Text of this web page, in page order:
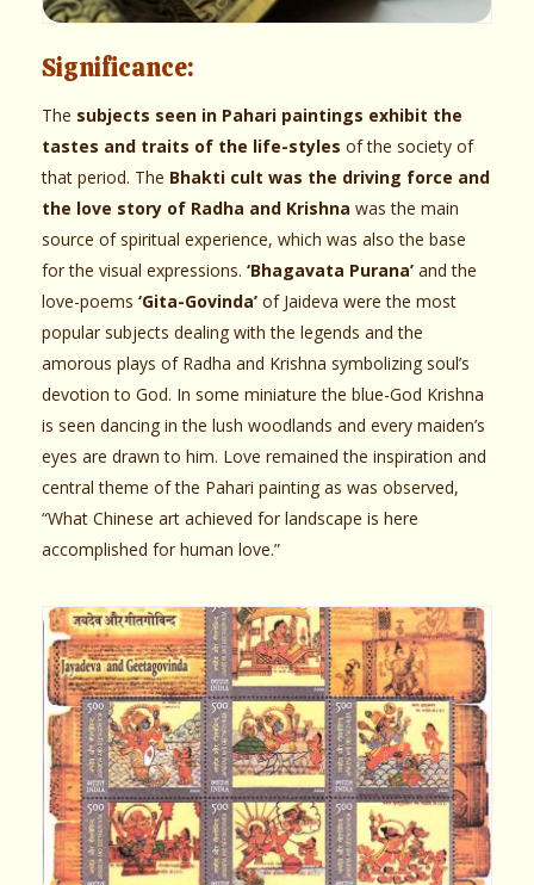
Significance:
The subjects seen in Pahari paintings exhibit the
tastes and traits of the life-styles of the society of
that period. The Bhakti cult was the driving force and
the love story of Radha and Krishna was the main
source of spiritual experience, which was also the base
for the visual expressions. ‘Bhagavata Purana’ and the
love-poems ‘Gita-Govinda’ of Jaideva were the most
popular subjects dealing with the legends and the
amorous plays of Radha and Krishna symbolizing soul’s
devotion to God. In some miniature the blue-God Krishna
is seen dancing in the lush woodlands and every maiden’s
eyes are drawn to him. Love remained the inspiration and
central theme of the Pahari painting as was observed,
“What Chinese art achieved for landscape is here
accomplished for human love.”